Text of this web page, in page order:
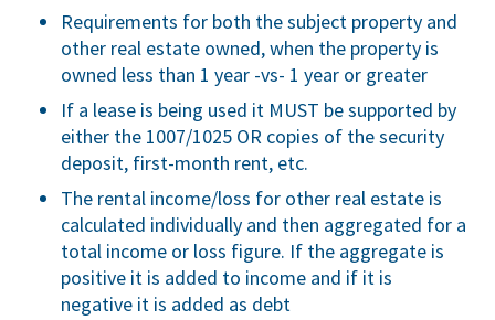
Requirements for both the subject property and
other real estate owned, when the property is
owned less than 1 year -vs- 1 year or greater
If a lease is being used it MUST be supported by
either the 1007/1025 OR copies of the security
deposit, first-month rent, etc.
The rental income/loss for other real estate is
calculated individually and then aggregated for a
total income or loss figure. If the aggregate is
positive it is added to income and if it is
negative it is added as debt